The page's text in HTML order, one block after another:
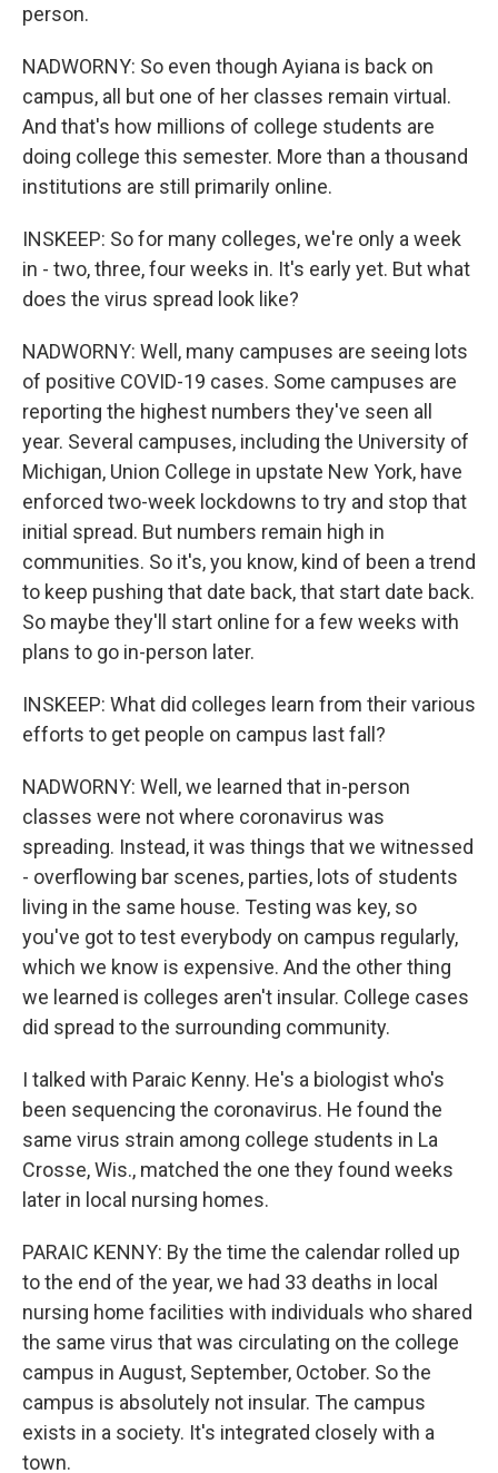
person.
NADWORNY: So even though Ayiana is back on
campus, all but one of her classes remain virtual.
And that's how millions of college students are
doing college this semester. More than a thousand
institutions are still primarily online.
INSKEEP: So for many colleges, we're only a week
in - two, three, four weeks in. It's early yet. But what
does the virus spread look like?
NADWORNY: Well, many campuses are seeing lots
of positive COVID-19 cases. Some campuses are
reporting the highest numbers they've seen all
year. Several campuses, including the University of
Michigan, Union College in upstate New York, have
enforced two-week lockdowns to try and stop that
initial spread. But numbers remain high in
communities. So it's, you know, kind of been a trend
to keep pushing that date back, that start date back.
So maybe they'll start online for a few weeks with
plans to go in-person later.
INSKEEP: What did colleges learn from their various
efforts to get people on campus last fall?
NADWORNY: Well, we learned that in-person
classes were not where coronavirus was
spreading. Instead, it was things that we witnessed
- overflowing bar scenes, parties, lots of students
living in the same house. Testing was key, so
you've got to test everybody on campus regularly,
which we know is expensive. And the other thing
we learned is colleges aren't insular. College cases
did spread to the surrounding community.
I talked with Paraic Kenny. He's a biologist who's
been sequencing the coronavirus. He found the
same virus strain among college students in La
Crosse, Wis., matched the one they found weeks
later in local nursing homes.
PARAIC KENNY: By the time the calendar rolled up
to the end of the year, we had 33 deaths in local
nursing home facilities with individuals who shared
the same virus that was circulating on the college
campus in August, September, October. So the
campus is absolutely not insular. The campus
exists in a society. It's integrated closely with a
town.